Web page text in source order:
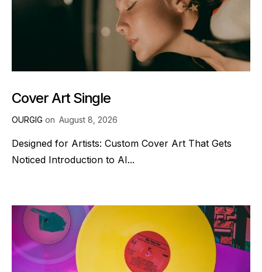
Cover Art Single
OURGIG on August 8, 2026
Designed for Artists: Custom Cover Art That Gets
Noticed Introduction to AI...